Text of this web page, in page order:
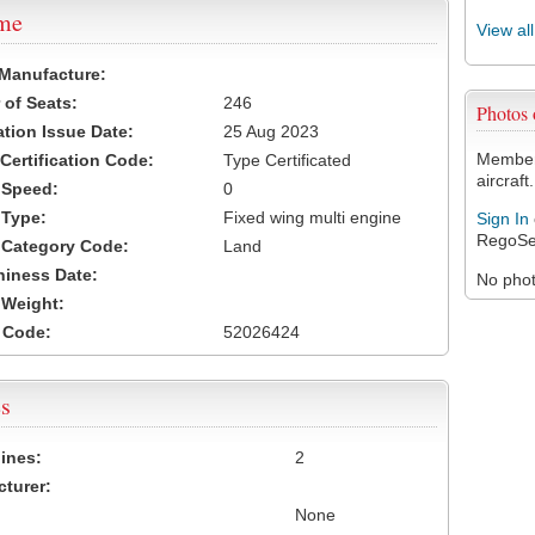
View
aircraft.
Sign In
No
of Seats:
246
Issue Date:
25 Aug 2023
Code:
Type Certificated
0
Fixed wing multi engine
Code:
Land
Date:
52026424
2
None